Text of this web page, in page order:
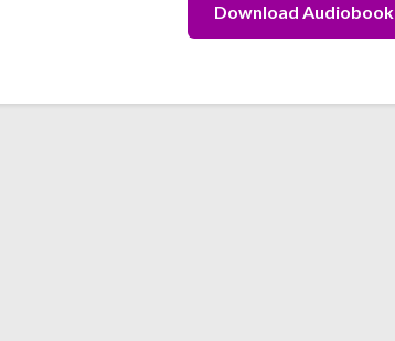
Download Audiobook